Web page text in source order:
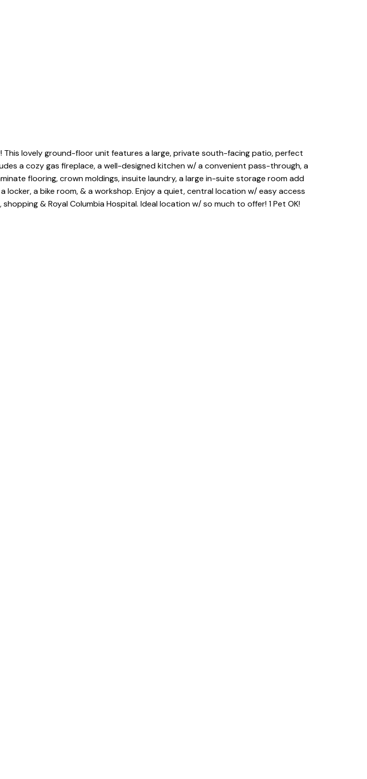
This lovely ground-floor unit features a large, private south-facing patio, perfect
a cozy gas fireplace, a well-designed kitchen w/ a convenient pass-through, a
flooring, crown moldings, insuite laundry, a large in-suite storage room add
locker, a bike room, & a workshop. Enjoy a quiet, central location w/ easy access
& Royal Columbia Hospital. Ideal location w/ so much to offer! 1 Pet OK!